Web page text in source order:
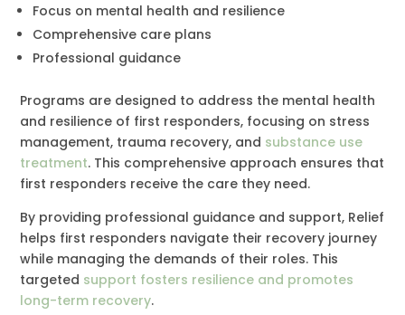
Focus on mental health and resilience
Comprehensive care plans
Professional guidance
Programs are designed to address the mental health
and resilience of first responders, focusing on stress
management, trauma recovery, and substance use
treatment. This comprehensive approach ensures that
first responders receive the care they need.
By providing professional guidance and support, Relief
helps first responders navigate their recovery journey
while managing the demands of their roles. This
targeted support fosters resilience and promotes
long-term recovery.